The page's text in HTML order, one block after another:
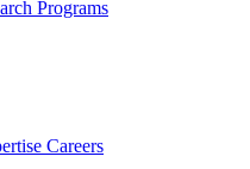
Programs
Careers